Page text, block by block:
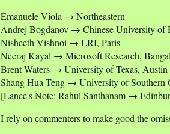
Emanuele Viola → Northeastern
Andrej Bogdanov → Chinese University of
Nisheeth Vishnoi → LRI, Paris
Neeraj Kayal → Microsoft Research,
Brent Waters → University of Texas, Austin
Shang Hua-Teng → University of Southern
[Lance's Note: Rahul Santhanam →
I rely on commenters to make good the